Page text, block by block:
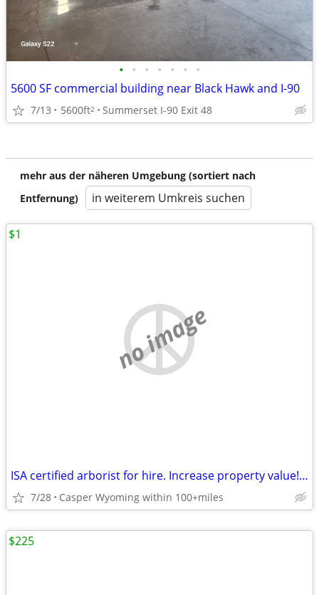
• • • • • • •
5600 SF commercial building near Black Hawk and I-90
7/13 5600ft2 Summerset I-90 Exit 48
mehr aus der näheren Umgebung (sortiert nach
Entfernung)
in weiterem Umkreis suchen
no image
ISA certified arborist for hire. Increase property value! Will travel.
7/28 Casper Wyoming within 100+miles
$1
$225